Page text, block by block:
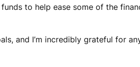
to help ease some of the
and I’m incredibly grateful for